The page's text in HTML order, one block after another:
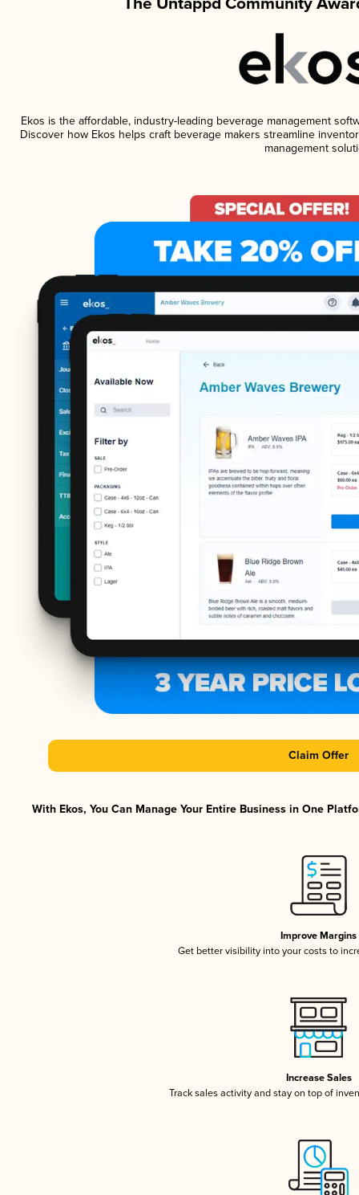
Ekos is the affordable, industry-leading beverage management
Discover how Ekos helps craft beverage makers streamline
management
Claim Offer
With Ekos, You Can Manage Your Entire Business in One
Improve Margins
Get better visibility into your costs to
Increase Sales
Track sales activity and stay on top of